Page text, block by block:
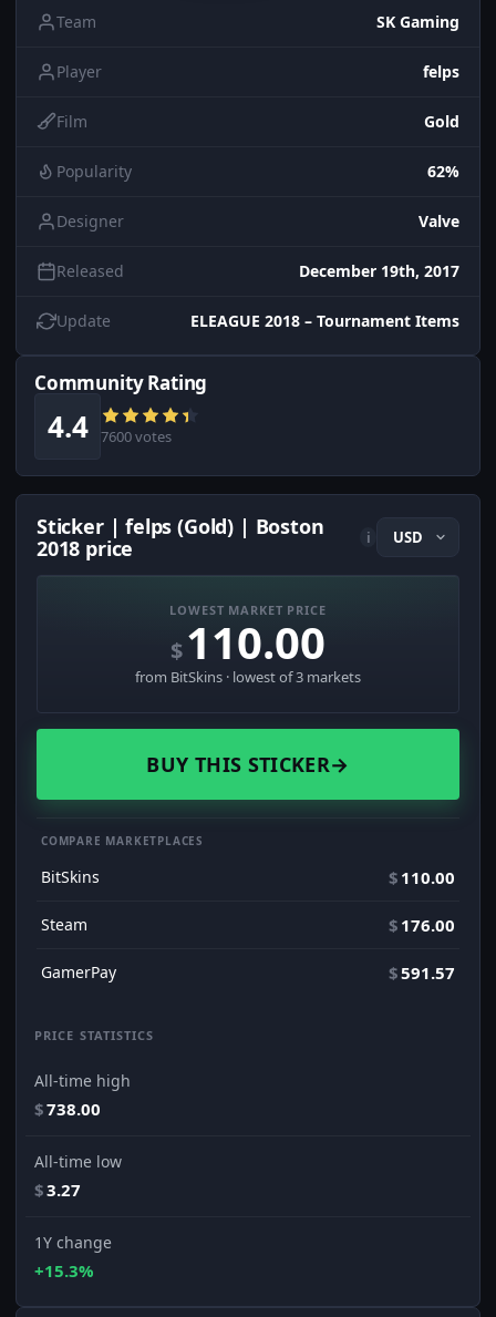
Team SK Gaming
Player felps
Film Gold
Popularity 62%
Designer Valve
Released December 19th, 2017
Update ELEAGUE 2018 – Tournament Items
Community Rating
4.4 7600 votes
Sticker | felps (Gold) | Boston
2018 price
i
LOWEST MARKET PRICE
$110.00
from BitSkins · lowest of 3 markets
BUY THIS STICKER→
COMPARE MARKETPLACES
BitSkins $ 110.00
Steam $ 176.00
GamerPay $591.57
PRICE STATISTICS
All-time high
$738.00
All-time low
$3.27
1Y change
+15.3%